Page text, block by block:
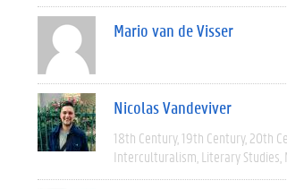
Mario van de Visser
Nicolas Vandeviver
18th Century 19th Century 20th
Interculturalism Literary Studies